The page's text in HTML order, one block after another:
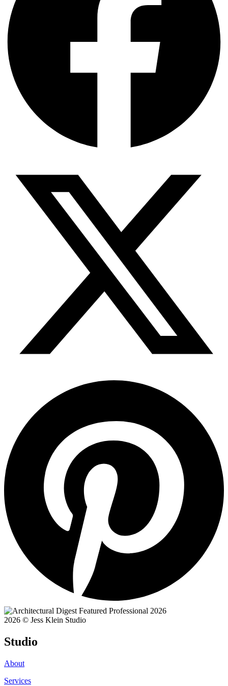
2026 © Jess Klein Studio
Studio
About
Services